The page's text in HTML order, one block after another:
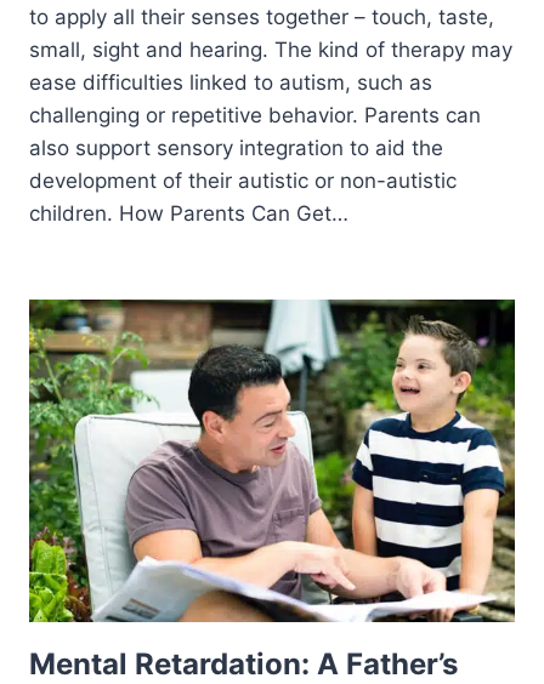
to apply all their senses together – touch, taste,
small, sight and hearing. The kind of therapy may
ease difficulties linked to autism, such as
challenging or repetitive behavior. Parents can
also support sensory integration to aid the
development of their autistic or non-autistic
children. How Parents Can Get…
Mental Retardation: A Father’s